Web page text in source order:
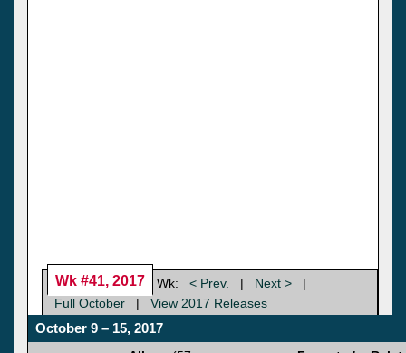
Wk #41, 2017 Wk: < Prev. | Next >
|
Full October
| View 2017 Releases
October 9 – 15, 2017